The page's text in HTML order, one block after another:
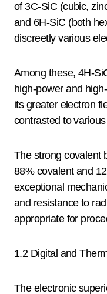
of 3C-SiC (cubic,
and 6H-SiC (both
discreetly various
Among these, 4H-
high-power and
its greater electron
contrasted to
The strong covalent
88% covalent and
exceptional
and resistance to
appropriate for
1.2 Digital and
The electronic